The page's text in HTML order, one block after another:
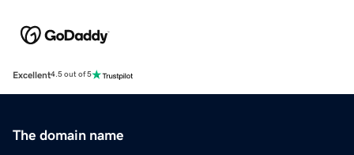
Excellent4.5 out of 5
The domain name